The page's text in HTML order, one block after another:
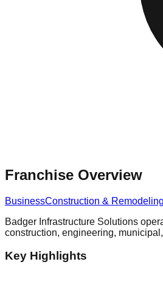
Franchise Overview
BusinessConstruction & Remodeling
Badger Infrastructure Solutions
construction, engineering,
Key Highlights